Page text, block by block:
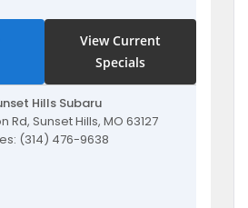
View Current
Specials
Hills Subaru
Rd, Sunset Hills, MO 63127
(314) 476-9638